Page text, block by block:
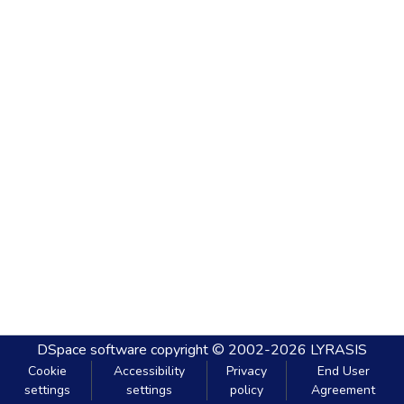
DSpace software copyright © 2002-2026 LYRASIS
Cookie
settings
Accessibility
settings
Privacy
policy
End User
Agreement